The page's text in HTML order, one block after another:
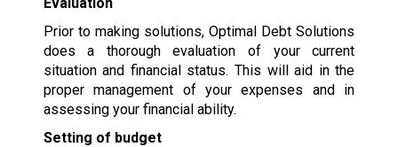
Prior to making solutions, Optimal Debt Solutions
does a thorough evaluation of your current
situation and financial status. This will aid in the
proper management of your expenses and in
assessing your financial ability.
Setting of budget